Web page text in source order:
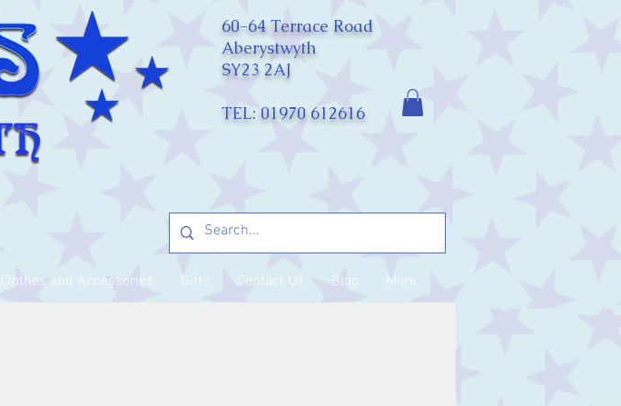
60-64 Terrace Road
Aberystwyth
SY23 2AJ
TEL: 01970 612616
Clothes and Accessories Gifts Contact Us Blog More